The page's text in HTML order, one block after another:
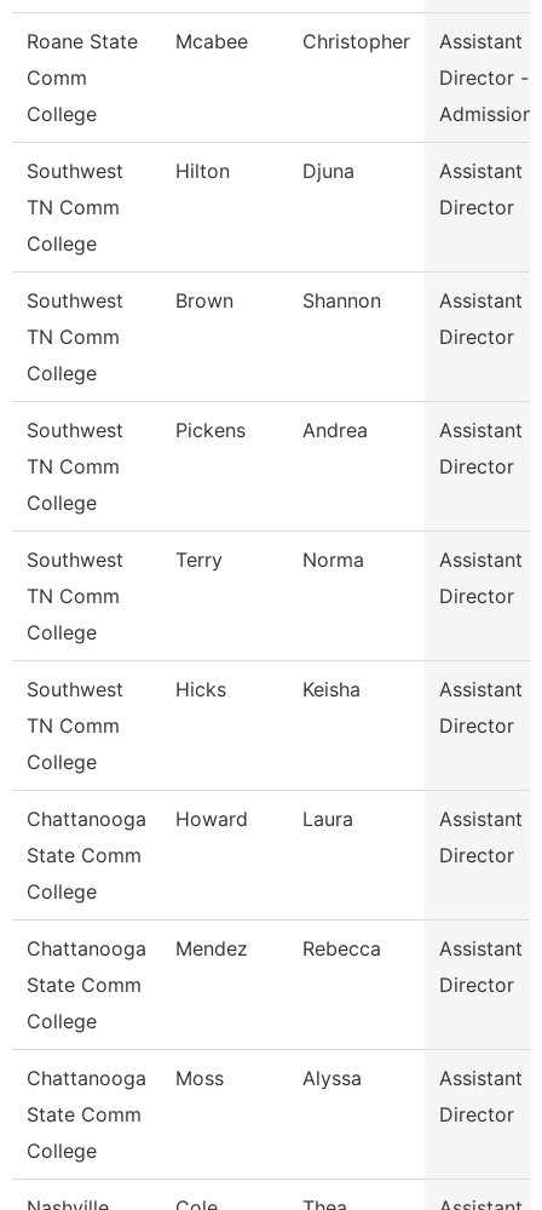
Roane State
Comm
College
Mcabee Christopher
Assistant
Director -
Admission
Southwest
TN Comm
College
Hilton Djuna
Assistant
Director
Southwest
TN Comm
College
Brown Shannon
Assistant
Director
Southwest
TN Comm
College
Pickens Andrea
Assistant
Director
Southwest
TN Comm
College
Terry Norma
Assistant
Director
Southwest
TN Comm
College
Hicks Keisha
Assistant
Director
Chattanooga
State Comm
College
Howard Laura
Assistant
Director
Chattanooga
State Comm
College
Mendez Rebecca
Assistant
Director
Chattanooga
State Comm
College
Moss Alyssa
Assistant
Director